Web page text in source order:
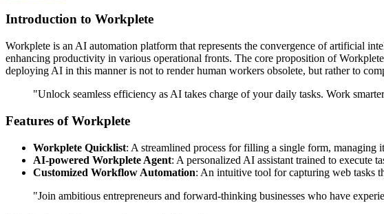
Introduction to Workplete
Workplete is an AI automation platform that represents the convergence of artificial
enhancing productivity in various operational fronts. The core proposition of
deploying AI in this manner is not to render human workers obsolete, but rather to
"Unlock seamless efficiency as AI takes charge of your daily tasks. Work
Features of Workplete
Workplete Quicklist: A streamlined process for filling a single form,
AI-powered Workplete Agent: A personalized AI assistant trained to execute
Customized Workflow Automation: An intuitive tool for capturing web tasks
"Join ambitious entrepreneurs and forward-thinking businesses who have